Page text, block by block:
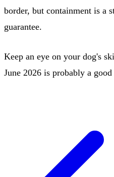
border, but containment is a
guarantee.
Keep an eye on your dog's
June 2026 is probably a